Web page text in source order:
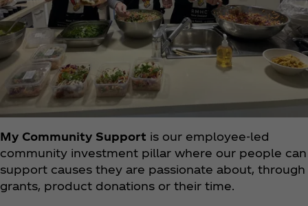
My Community Support is our employee-led
community investment pillar where our people can
support causes they are passionate about, through
grants, product donations or their time.